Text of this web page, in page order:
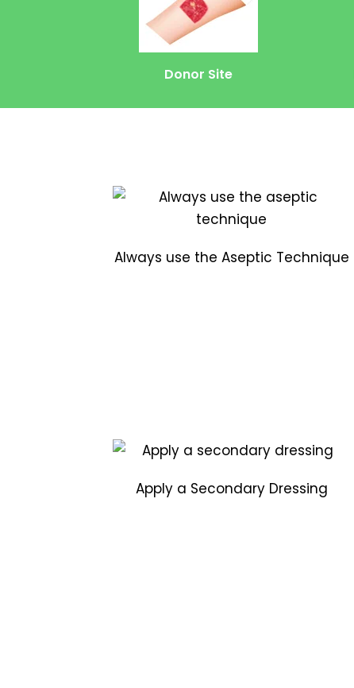
Donor Site
Always use the Aseptic Technique
Apply a Secondary Dressing